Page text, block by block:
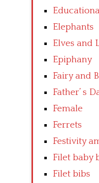
Elephants
Elves and
Epiphany
Fairy and
Father’ s
Female
Ferrets
Festivity
Filet baby
Filet bibs